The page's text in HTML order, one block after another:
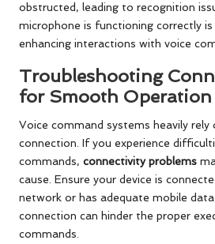
obstructed, leading to recognition
microphone is functioning correctly
enhancing interactions with voice
Troubleshooting
for Smooth Operation
Voice command systems heavily
connection. If you experience
commands, connectivity problems
cause. Ensure your device is
network or has adequate mobile
connection can hinder the proper
commands.